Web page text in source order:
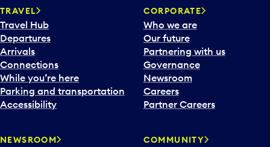
TRAVEL
Travel Hub
Departures
Arrivals
Connections
While you’re here
Parking and transportation
Accessibility
CORPORATE
Who we are
Our future
Partnering with us
Governance
Newsroom
Careers
Partner Careers
NEWSROOM COMMUNITY